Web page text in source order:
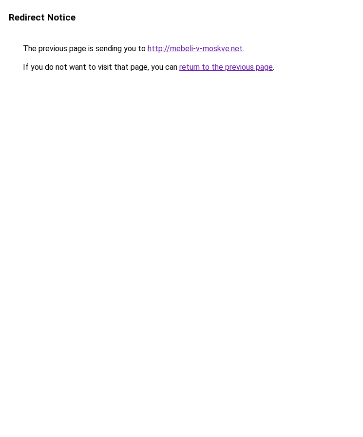
Redirect Notice
The previous page is sending you to http://mebeli-v-moskve.net.
If you do not want to visit that page, you can return to the previous page.